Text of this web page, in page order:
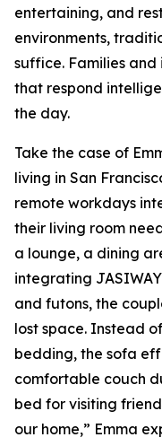
entertaining, and
environments,
suffice. Families
that respond
the day.
Take the case of
living in San
remote workdays
their living room
a lounge, a dining
integrating
and futons, the
lost space. Instead
bedding, the sofa
comfortable couch
bed for visiting
our home,” Emma